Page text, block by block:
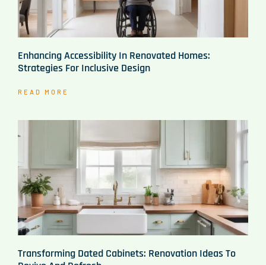
Enhancing Accessibility In Renovated Homes:
Strategies For Inclusive Design
READ MORE
Transforming Dated Cabinets: Renovation Ideas To